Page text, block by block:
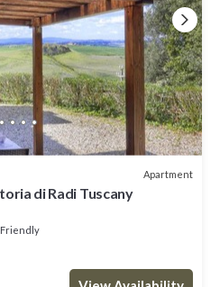
Apartment
di Radi Tuscany
Friendly